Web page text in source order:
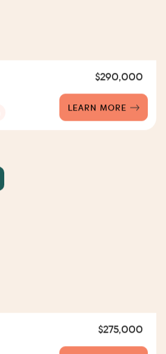
$290,000
LEARN MORE
$275,000